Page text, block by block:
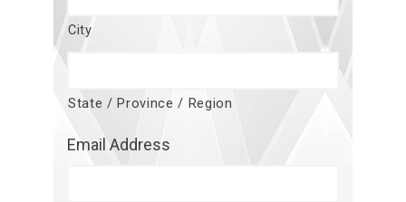
City
State / Province / Region
Email Address